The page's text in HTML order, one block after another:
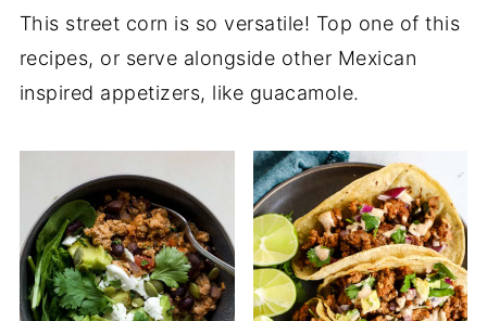
This street corn is so versatile! Top one of this
recipes, or serve alongside other Mexican
inspired appetizers, like guacamole.